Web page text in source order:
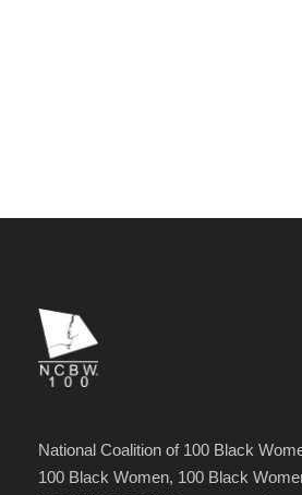
National Coalition of 100 Black
100 Black Women, 100 Black